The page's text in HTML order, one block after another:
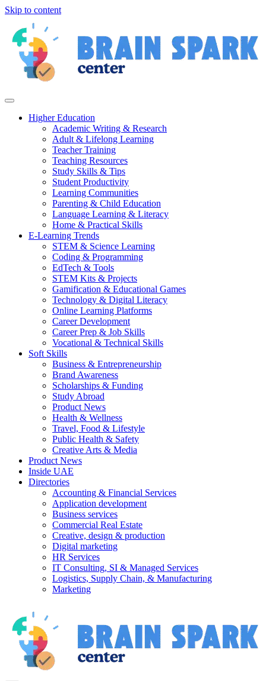
Skip to content
Higher Education
Academic Writing & Research
Adult & Lifelong Learning
Teacher Training
Teaching Resources
Study Skills & Tips
Student Productivity
Learning Communities
Parenting & Child Education
Language Learning & Literacy
Home & Practical Skills
E-Learning Trends
STEM & Science Learning
Coding & Programming
EdTech & Tools
STEM Kits & Projects
Gamification & Educational Games
Technology & Digital Literacy
Online Learning Platforms
Career Development
Career Prep & Job Skills
Vocational & Technical Skills
Soft Skills
Business & Entrepreneurship
Brand Awareness
Scholarships & Funding
Study Abroad
Product News
Health & Wellness
Travel, Food & Lifestyle
Public Health & Safety
Creative Arts & Media
Product News
Inside UAE
Directories
Accounting & Financial Services
Application development
Business services
Commercial Real Estate
Creative, design & production
Digital marketing
HR Services
IT Consulting, SI & Managed Services
Logistics, Supply Chain, & Manufacturing
Marketing